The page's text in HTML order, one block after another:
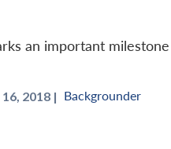
an important
2018 | Backgrounder